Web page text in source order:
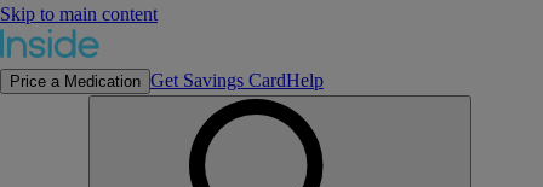
Skip to main content
Price a Medication Get Savings CardHelp